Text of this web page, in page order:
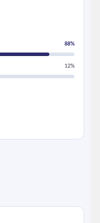
88%
12%